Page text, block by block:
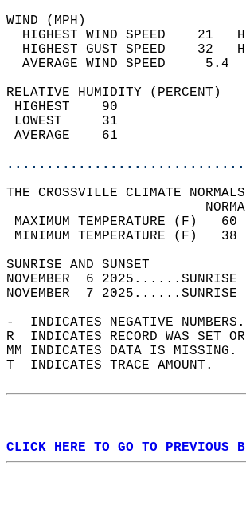
HIGHEST WIND SPEED
HIGHEST GUST SPEED
AVERAGE
RELATIVE HUMIDITY (PERCENT)
THE CROSSVILLE CLIMATE
MAXIMUM
MINIMUM
SUNRISE
NOVEMBER  6
NOVEMBER  7
-  INDICATES NEGATIVE
R  INDICATES RECORD WAS SET
MM INDICATES DATA IS MISSING.
T  INDICATES TRACE AMOUNT.
CLICK HERE TO GO TO PREVIOUS